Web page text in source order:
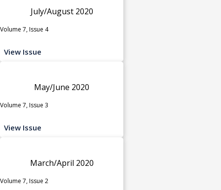
July/August 2020
Volume 7, Issue 4
View Issue
May/June 2020
Volume 7, Issue 3
View Issue
March/April 2020
Volume 7, Issue 2